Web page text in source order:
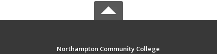
Northampton Community College